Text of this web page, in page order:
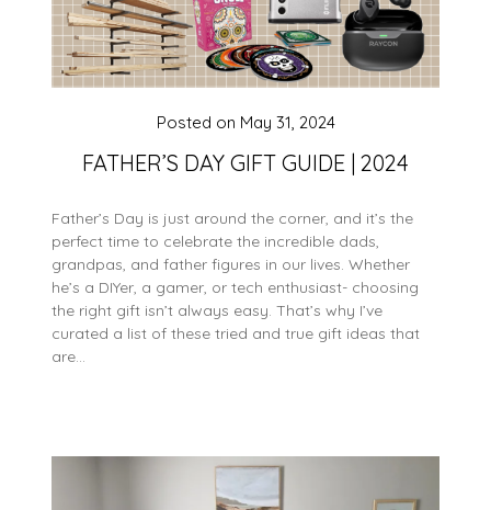
FATHER’S DAY GIFT GUIDE | 2024
Posted on May 31, 2024
Father’s Day is just around the corner, and it’s the
perfect time to celebrate the incredible dads,
grandpas, and father figures in our lives. Whether
he’s a DIYer, a gamer, or tech enthusiast- choosing
the right gift isn’t always easy. That’s why I’ve
curated a list of these tried and true gift ideas that
are…